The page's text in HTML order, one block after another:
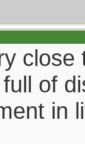
close
of
in